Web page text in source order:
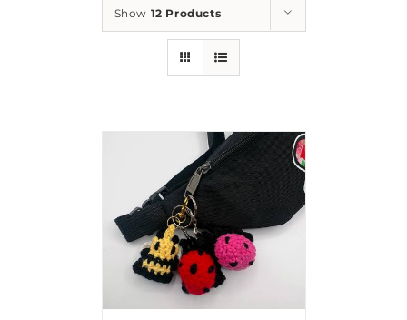
Show 12 Products